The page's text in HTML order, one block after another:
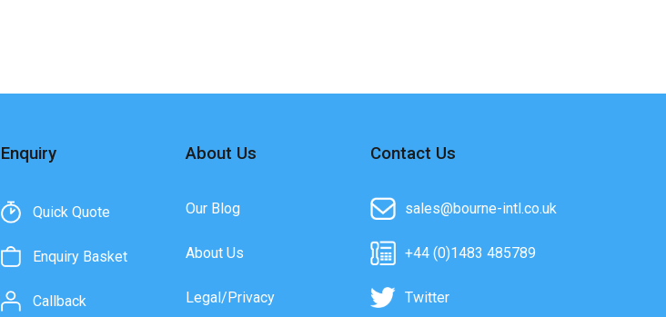
Enquiry
Quick Quote
Enquiry Basket
Callback
About Us
Our Blog
About Us
Legal/Privacy
Contact Us
sales@bourne-intl.co.uk
+44 (0)1483 485789
Twitter